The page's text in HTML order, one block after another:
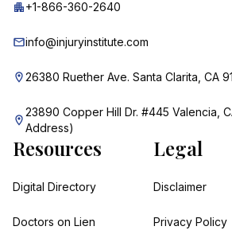
+1-866-360-2640
info@injuryinstitute.com
26380 Ruether Ave. Santa Clarita, CA
23890 Copper Hill Dr. #445 Valencia,
Address)
Resources
Digital Directory
Doctors on Lien
Legal
Disclaimer
Privacy Policy